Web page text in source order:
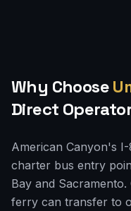
Why Choose
Direct
American Canyon's
charter bus entry
Bay and
ferry can transfer to